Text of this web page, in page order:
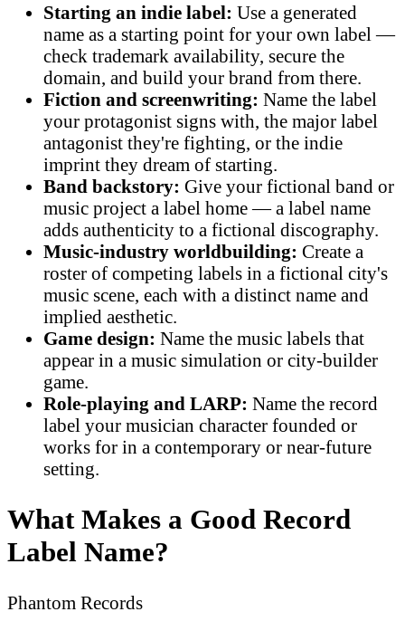
Starting an indie label: Use a generated
name as a starting point for your own label —
check trademark availability, secure the
domain, and build your brand from there.
Fiction and screenwriting: Name the label
your protagonist signs with, the major label
antagonist they're fighting, or the indie
imprint they dream of starting.
Band backstory: Give your fictional band or
music project a label home — a label name
adds authenticity to a fictional discography.
Music-industry worldbuilding: Create a
roster of competing labels in a fictional city's
music scene, each with a distinct name and
implied aesthetic.
Game design: Name the music labels that
appear in a music simulation or city-builder
game.
Role-playing and LARP: Name the record
label your musician character founded or
works for in a contemporary or near-future
setting.
What Makes a Good Record
Label Name?
Phantom Records